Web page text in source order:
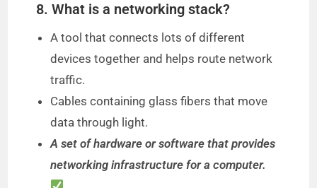
i
d
e
8. What is a networking stack?
A tool that connects lots of different
devices together and helps route network
traffic.
Cables containing glass fibers that move
data through light.
A set of hardware or software that provides
networking infrastructure for a computer.